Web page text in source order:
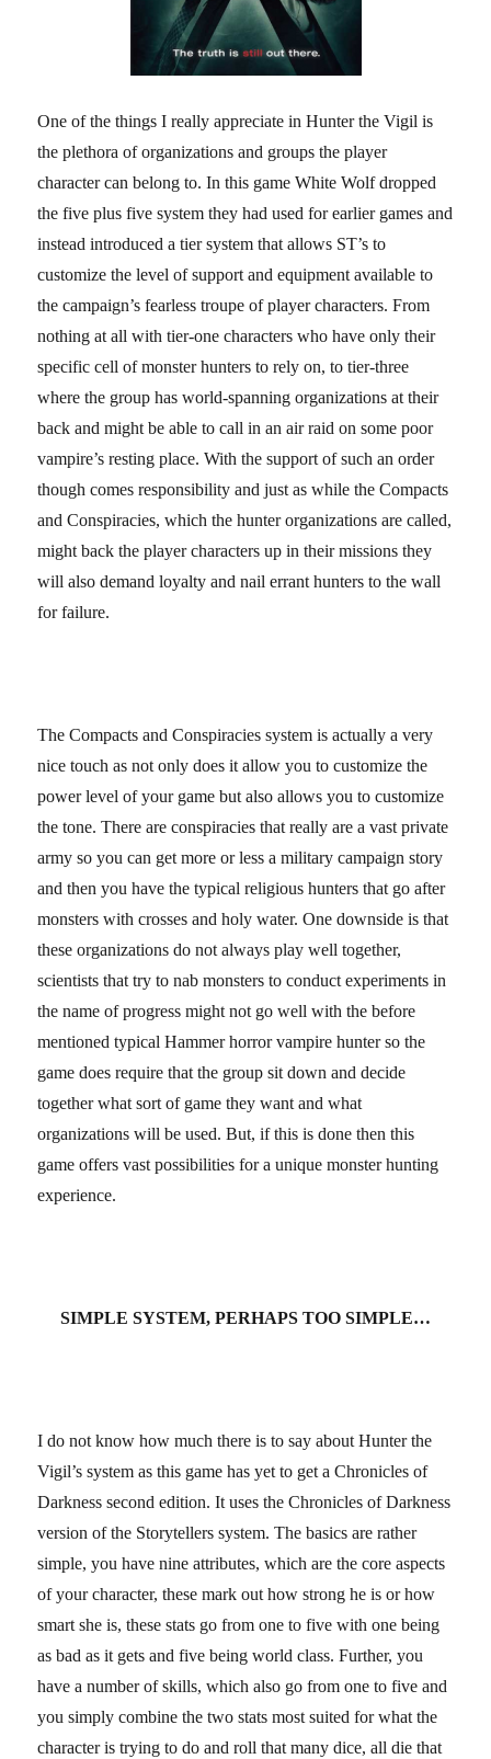
One of the things I really appreciate in Hunter the Vigil is
the plethora of organizations and groups the player
character can belong to. In this game White Wolf dropped
the five plus five system they had used for earlier games and
instead introduced a tier system that allows ST’s to
customize the level of support and equipment available to
the campaign’s fearless troupe of player characters. From
nothing at all with tier-one characters who have only their
specific cell of monster hunters to rely on, to tier-three
where the group has world-spanning organizations at their
back and might be able to call in an air raid on some poor
vampire’s resting place. With the support of such an order
though comes responsibility and just as while the Compacts
and Conspiracies, which the hunter organizations are called,
might back the player characters up in their missions they
will also demand loyalty and nail errant hunters to the wall
for failure.
The Compacts and Conspiracies system is actually a very
nice touch as not only does it allow you to customize the
power level of your game but also allows you to customize
the tone. There are conspiracies that really are a vast private
army so you can get more or less a military campaign story
and then you have the typical religious hunters that go after
monsters with crosses and holy water. One downside is that
these organizations do not always play well together,
scientists that try to nab monsters to conduct experiments in
the name of progress might not go well with the before
mentioned typical Hammer horror vampire hunter so the
game does require that the group sit down and decide
together what sort of game they want and what
organizations will be used. But, if this is done then this
game offers vast possibilities for a unique monster hunting
experience.
SIMPLE SYSTEM, PERHAPS TOO SIMPLE…
I do not know how much there is to say about Hunter the
Vigil’s system as this game has yet to get a Chronicles of
Darkness second edition. It uses the Chronicles of Darkness
version of the Storytellers system. The basics are rather
simple, you have nine attributes, which are the core aspects
of your character, these mark out how strong he is or how
smart she is, these stats go from one to five with one being
as bad as it gets and five being world class. Further, you
have a number of skills, which also go from one to five and
you simply combine the two stats most suited for what the
character is trying to do and roll that many dice, all die that